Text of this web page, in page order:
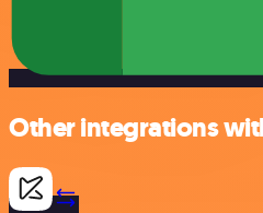
Other integrations